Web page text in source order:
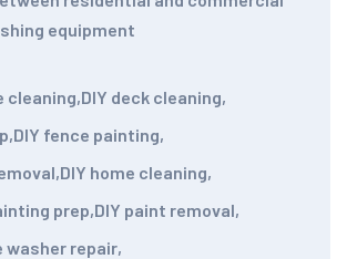
equipment
cleaning,DIY deck cleaning,
,DIY fence painting,
,DIY home cleaning,
prep,DIY paint removal,
washer repair,